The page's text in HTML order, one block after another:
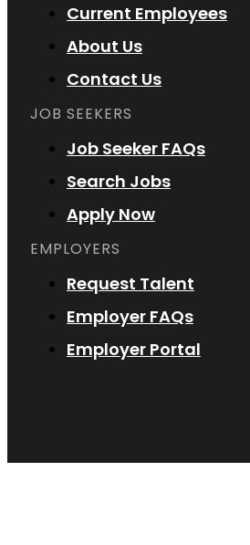
Current Employees
About Us
Contact Us
JOB SEEKERS
Job Seeker FAQs
Search Jobs
Apply Now
EMPLOYERS
Request Talent
Employer FAQs
Employer Portal